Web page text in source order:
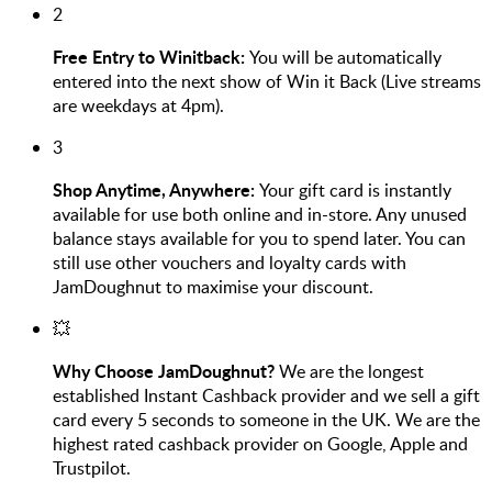
2
Free Entry to Winitback:You will be automatically
entered into the next show of Win it Back (Live streams
are weekdays at 4pm).
3
Shop Anytime, Anywhere:Your gift card is instantly
available for use both online and in-store. Any unused
balance stays available for you to spend later. You can
still use other vouchers and loyalty cards with
JamDoughnut to maximise your discount.
💥
Why Choose JamDoughnut?We are the longest
established Instant Cashback provider and we sell a gift
card every 5 seconds to someone in the UK. We are the
highest rated cashback provider on Google, Apple and
Trustpilot.